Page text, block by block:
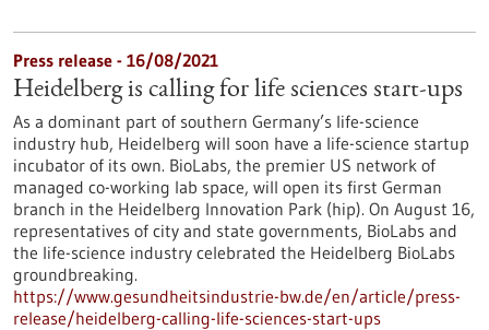
Press release - 16/08/2021
Heidelberg is calling for life sciences start-ups
As a dominant part of southern Germany’s life-science
industry hub, Heidelberg will soon have a life-science startup
incubator of its own. BioLabs, the premier US network of
managed co-working lab space, will open its first German
branch in the Heidelberg Innovation Park (hip). On August 16,
representatives of city and state governments, BioLabs and
the life-science industry celebrated the Heidelberg BioLabs
groundbreaking.
https://www.gesundheitsindustrie-bw.de/en/article/press-
release/heidelberg-calling-life-sciences-start-ups